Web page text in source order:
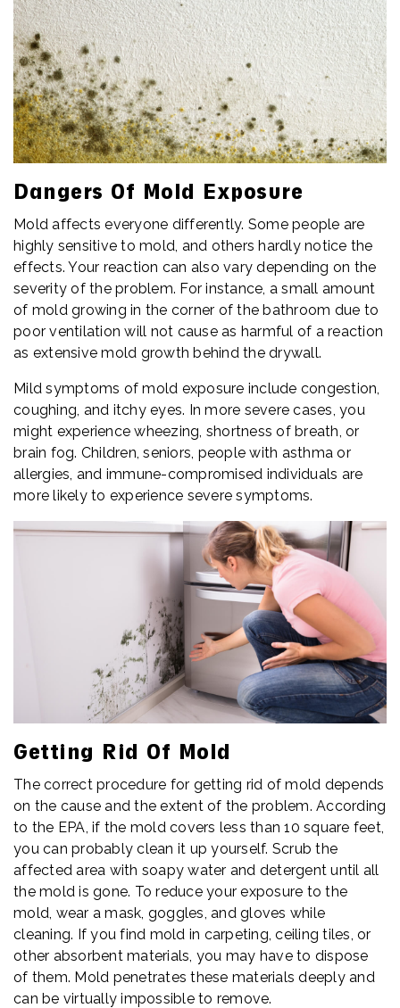
Dangers Of Mold Exposure
Mold affects everyone differently. Some people are
highly sensitive to mold, and others hardly notice the
effects. Your reaction can also vary depending on the
severity of the problem. For instance, a small amount
of mold growing in the corner of the bathroom due to
poor ventilation will not cause as harmful of a reaction
as extensive mold growth behind the drywall.
Mild symptoms of mold exposure include congestion,
coughing, and itchy eyes. In more severe cases, you
might experience wheezing, shortness of breath, or
brain fog. Children, seniors, people with asthma or
allergies, and immune-compromised individuals are
more likely to experience severe symptoms.
Getting Rid Of Mold
The correct procedure for getting rid of mold depends
on the cause and the extent of the problem. According
to the EPA, if the mold covers less than 10 square feet,
you can probably clean it up yourself. Scrub the
affected area with soapy water and detergent until all
the mold is gone. To reduce your exposure to the
mold, wear a mask, goggles, and gloves while
cleaning. If you find mold in carpeting, ceiling tiles, or
other absorbent materials, you may have to dispose
of them. Mold penetrates these materials deeply and
can be virtually impossible to remove.